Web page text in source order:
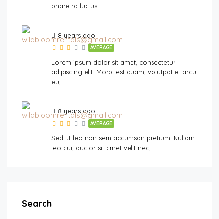
pharetra luctus….
8 years ago
AVERAGE
Lorem ipsum dolor sit amet, consectetur
adipiscing elit. Morbi est quam, volutpat et arcu
eu,…
8 years ago
AVERAGE
Sed ut leo non sem accumsan pretium. Nullam
leo dui, auctor sit amet velit nec,…
Search